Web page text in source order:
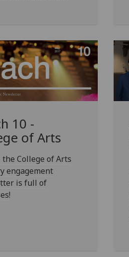
10 -
of Arts
the College of Arts
engagement
is full of